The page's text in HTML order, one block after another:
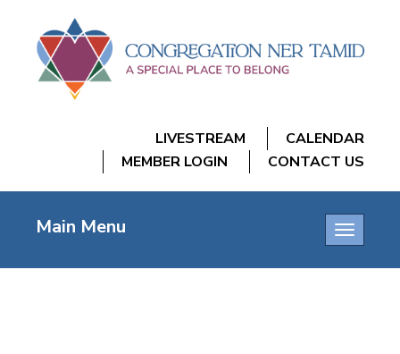
LIVESTREAM
CALENDAR
MEMBER LOGIN
CONTACT US
Toggle
Main Menu